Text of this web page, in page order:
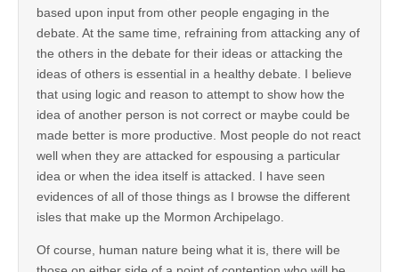
based upon input from other people engaging in the
debate. At the same time, refraining from attacking any of
the others in the debate for their ideas or attacking the
ideas of others is essential in a healthy debate. I believe
that using logic and reason to attempt to show how the
idea of another person is not correct or maybe could be
made better is more productive. Most people do not react
well when they are attacked for espousing a particular
idea or when the idea itself is attacked. I have seen
evidences of all of those things as I browse the different
isles that make up the Mormon Archipelago.
Of course, human nature being what it is, there will be